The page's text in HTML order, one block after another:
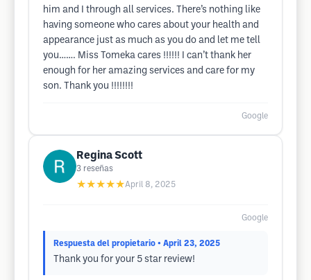
him and I through all services. There’s nothing like
having someone who cares about your health and
appearance just as much as you do and let me tell
you……. Miss Tomeka cares !!!!!! I can’t thank her
enough for her amazing services and care for my
son. Thank you !!!!!!!!
Google
Regina Scott
3 reseñas
★★★★★April 8, 2025
Google
Respuesta del propietario • April 23, 2025
Thank you for your 5 star review!